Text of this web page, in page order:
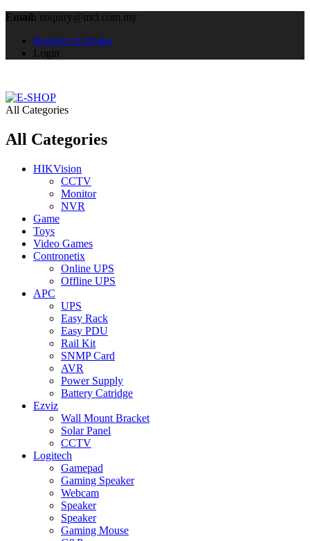
Email: enquiry@mcl.com.my
Register as Dealer
Login
All Categories
All Categories
HIKVision
CCTV
Monitor
NVR
Game
Toys
Video Games
Contronetix
Online UPS
Offline UPS
APC
UPS
Easy Rack
Easy PDU
Rail Kit
SNMP Card
AVR
Power Supply
Battery Catridge
Ezviz
Wall Mount Bracket
Solar Panel
CCTV
Logitech
Gamepad
Gaming Speaker
Webcam
Speaker
Speaker
Gaming Mouse